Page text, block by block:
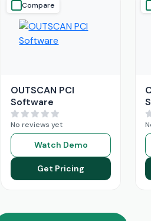
Compare
OUTSCAN PCI
Software
No reviews yet
Watch Demo
Get Pricing